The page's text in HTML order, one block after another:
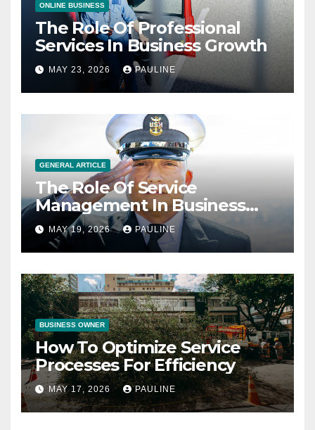
ONLINE BUSINESS
The Role Of Professional
Services In Business Growth
MAY 23, 2026 PAULINE
GENERAL ARTICLE
The Role Of Service
Management In Business
Operations
MAY 19, 2026 PAULINE
BUSINESS OWNER
How To Optimize Service
Processes For Efficiency
MAY 17, 2026 PAULINE